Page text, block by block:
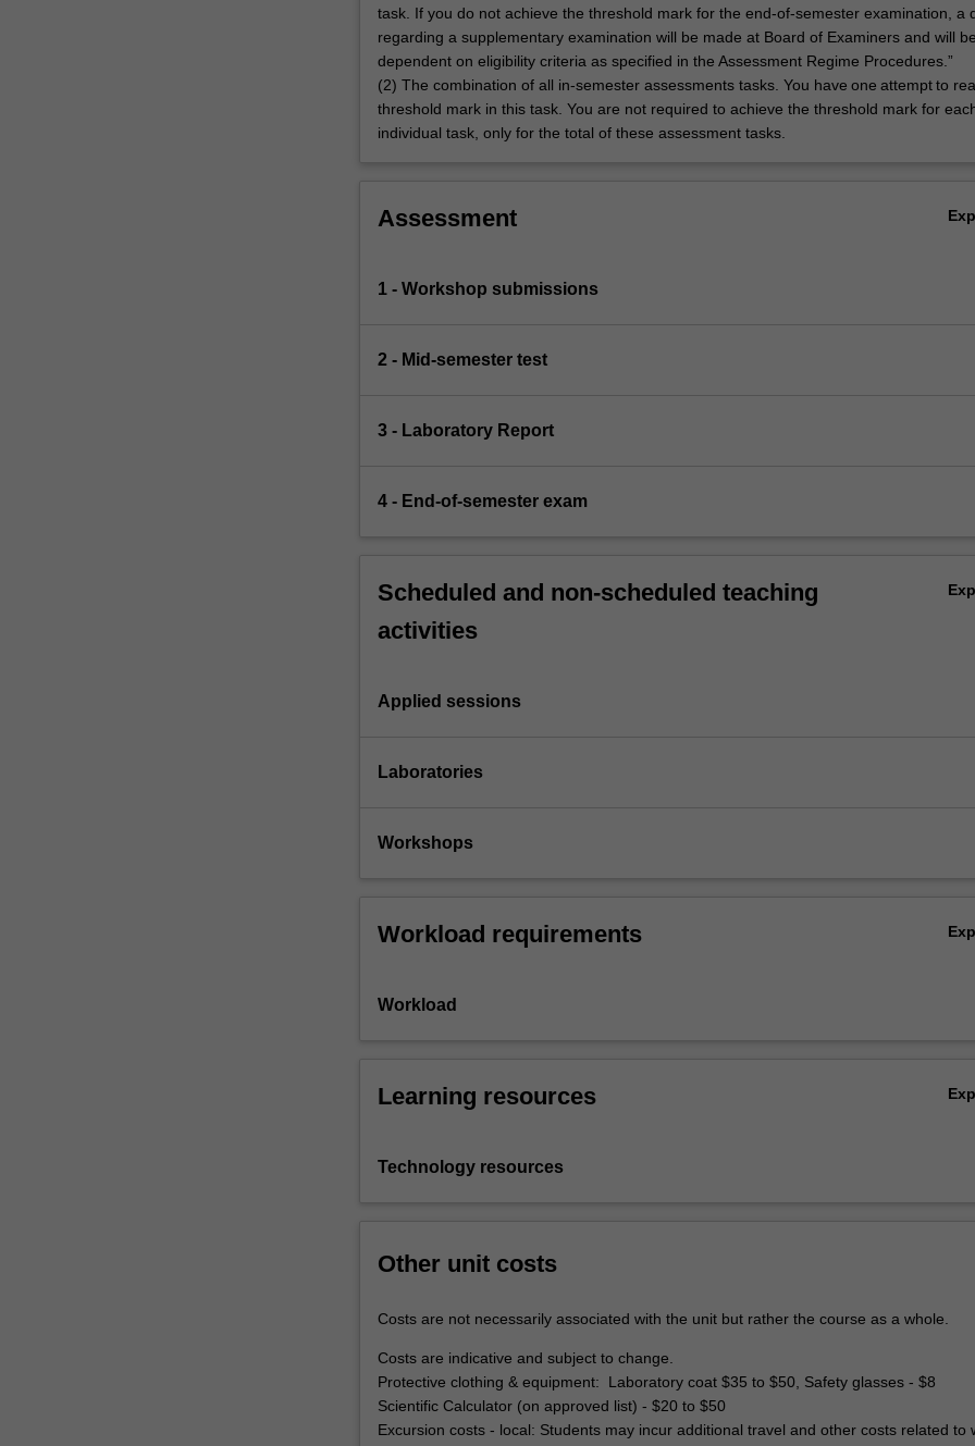
task. If you do not achieve the threshold mark for the end-of-semester examination, a
regarding a supplementary examination will be made at Board of Examiners and will be
dependent on eligibility criteria as specified in the Assessment Regime Procedures.”
(2) The combination of all in-semester assessments tasks. You have one attempt to
threshold mark in this task. You are not required to achieve the threshold mark for
individual task, only for the total of these assessment tasks.
Assessment
1 - Workshop submissions
2 - Mid-semester test
3 - Laboratory Report
4 - End-of-semester exam
Scheduled and non-scheduled teaching
activities
Applied sessions
Laboratories
Workshops
Workload requirements
Workload
Learning resources
Technology resources
Other unit costs
Costs are not necessarily associated with the unit but rather the course as a whole.
Costs are indicative and subject to change.
Protective clothing & equipment: Laboratory coat $35 to $50, Safety glasses - $8
Scientific Calculator (on approved list) - $20 to $50
Excursion costs - local: Students may incur additional travel and other costs related to